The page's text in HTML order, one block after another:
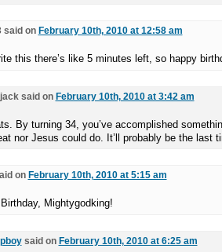
said on February 10th, 2010 at 12:58 am
this there’s like 5 minutes left, so happy
said on February 10th, 2010 at 3:42 am
By turning 34, you’ve accomplished
nor Jesus could do. It’ll probably be the last
on February 10th, 2010 at 5:15 am
Mightygodking!
said on February 10th, 2010 at 6:25 am